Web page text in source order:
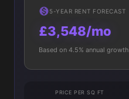
5-YEAR RENT FORECAST
£3,548/mo
Based on 4.5% annual growth
PRICE PER SQ FT